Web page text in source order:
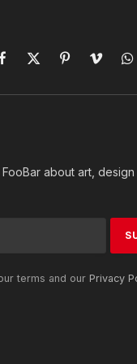
Facebook
X
PinterestVimeo
about art, design
terms and our Privacy